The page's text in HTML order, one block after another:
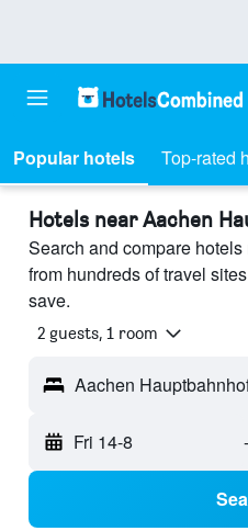
Popular hotels Top-rated
Hotels near Aachen
Search and compare
from hundreds of travel
save.
2 guests, 1 room
Aachen
Fri 14-8 -